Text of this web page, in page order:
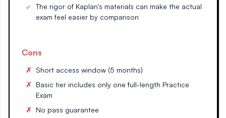
The rigor of Kaplan's materials can make the actual
exam feel easier by comparison
Cons
Short access window (5 months)
Basic tier includes only one full-length Practice
Exam
No pass guarantee